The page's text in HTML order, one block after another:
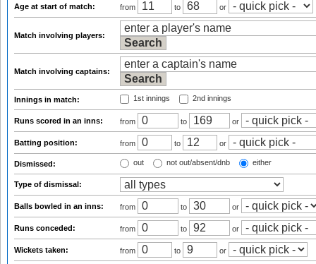
Age at start of match: from to or
Match involving players:
Match involving captains:
Innings in match: 1st innings 2nd innings
Runs scored in an inns: from to or
Batting position: from to or
Dismissed: out not out/absent/dnb either
Type of dismissal:
Balls bowled in an inns: from to or
Runs conceded: from to or
Wickets taken: from to or